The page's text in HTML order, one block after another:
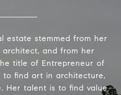
estate stemmed from her
and from her
title of Entrepreneur of
to find art in architecture,
Her talent is to find value